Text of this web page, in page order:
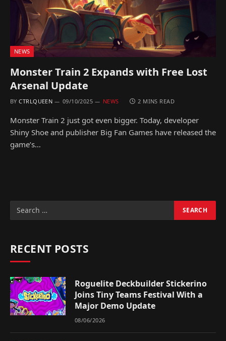
NEWS
Monster Train 2 Expands with Free Lost
Arsenal Update
BY CTRLQUEEN 09/10/2025 NEWS 2 MINS READ
Monster Train 2 just got even bigger. Today, developer
Shiny Shoe and publisher Big Fan Games have released the
game’s…
RECENT POSTS
Roguelite Deckbuilder Stickerino
Joins Tiny Teams Festival With a
Major Demo Update
08/06/2026